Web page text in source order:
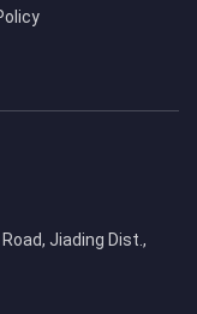
Jiading Dist.,